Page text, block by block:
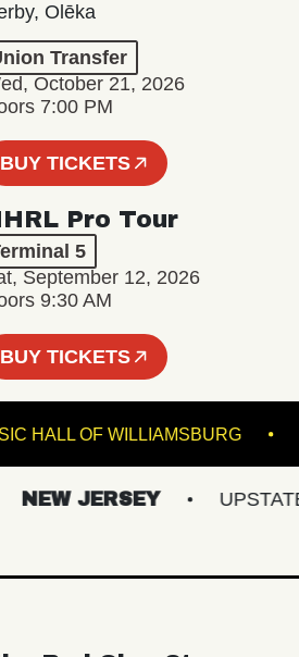
Olēka
Transfer
October 21, 2026
7:00 PM
BUY TICKETS
Pro Tour
5
September 12, 2026
9:30 AM
BUY TICKETS
MUSIC HALL OF WILLIAMSBURG
JERSEY UPSTATE